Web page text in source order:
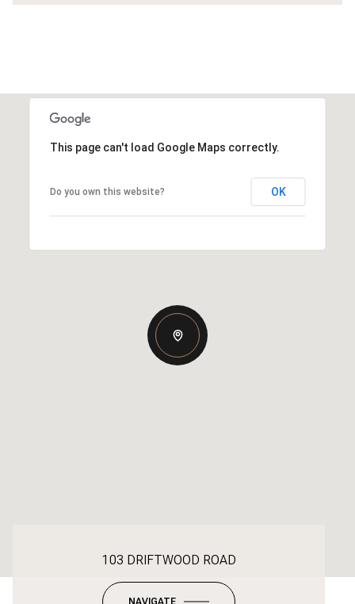
This page can't load Google Maps correctly.
Do you own this website? OK
103 DRIFTWOOD ROAD
NAVIGATE